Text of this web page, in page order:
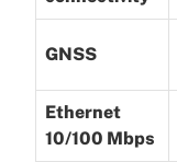
GNSS
Ethernet
10/100 Mbps